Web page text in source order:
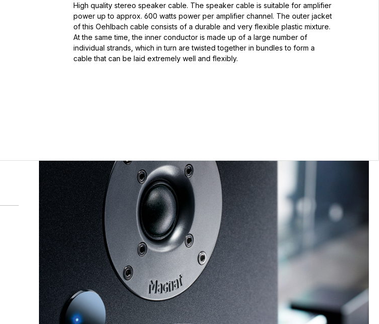
High quality stereo speaker cable. The speaker cable is suitable for amplifier
power up to approx. 600 watts power per amplifier channel. The outer jacket
of this Oehlbach cable consists of a durable and very flexible plastic mixture.
At the same time, the inner conductor is made up of a large number of
individual strands, which in turn are twisted together in bundles to form a
cable that can be laid extremely well and flexibly.